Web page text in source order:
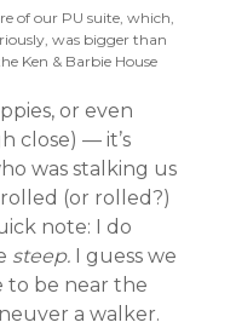
of our PU suite, which,
was bigger than
Ken & Barbie House
or even
close) — it’s
was stalking us
(or rolled?)
note: I do
steep. I guess we
to be near the
a walker.